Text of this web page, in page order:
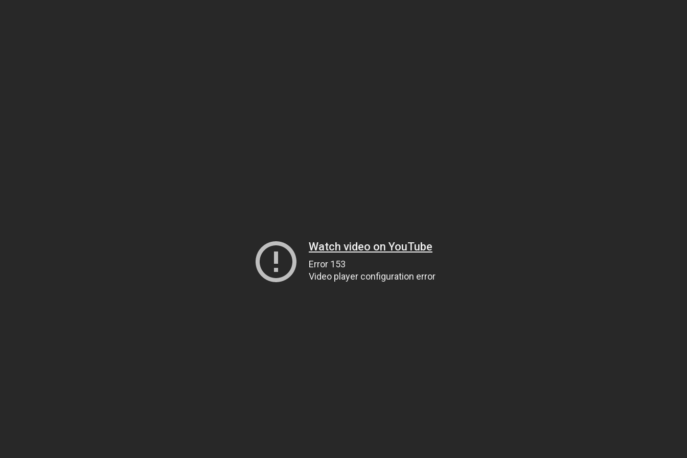
Watch video on YouTube
Error 153
Video player configuration error